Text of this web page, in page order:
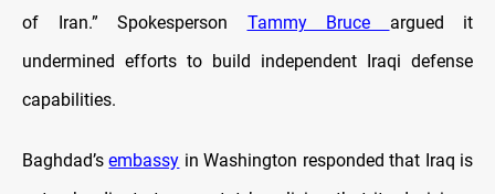
of Iran.” Spokesperson Tammy Bruce argued it
undermined efforts to build independent Iraqi defense
capabilities.
Baghdad’sembassy in Washington responded that Iraq is